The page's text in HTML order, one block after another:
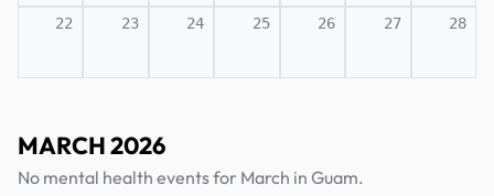
22 23 24 25 26 27 28
MARCH 2026
No mental health events for March in Guam.